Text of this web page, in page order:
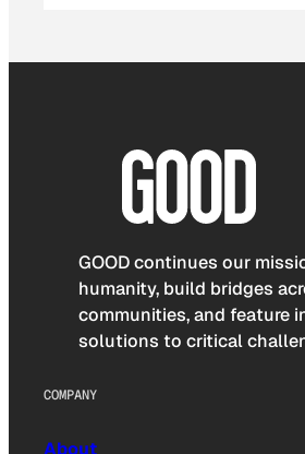
GOOD continues our
humanity, build bridges
communities, and feature
solutions to critical
COMPANY
About